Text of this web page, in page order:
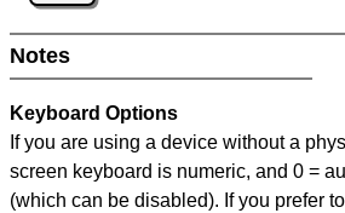
Notes
Keyboard Options
If you are using a device without a
screen keyboard is numeric, and 0 =
(which can be disabled). If you prefer